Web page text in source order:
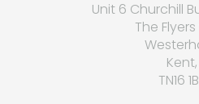
Unit 6 Churchill
The
Kent,
TN16